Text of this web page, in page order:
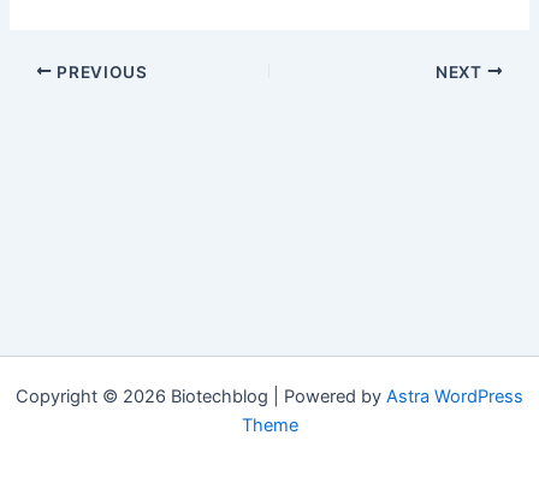
PREVIOUS NEXT
Copyright © 2026 Biotechblog | Powered by Astra WordPress
Theme